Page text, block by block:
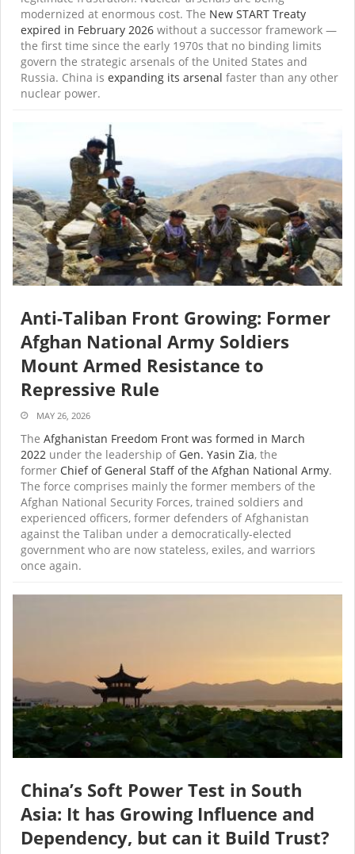
modernized at enormous cost. The New START Treaty
expired in February 2026 without a successor framework —
the first time since the early 1970s that no binding limits
govern the strategic arsenals of the United States and
Russia. China is expanding its arsenal faster than any other
nuclear power.
Anti-Taliban Front Growing: Former
Afghan National Army Soldiers
Mount Armed Resistance to
Repressive Rule
MAY 26, 2026
The Afghanistan Freedom Front was formed in March
2022 under the leadership of Gen. Yasin Zia, the
former Chief of General Staff of the Afghan National Army.
The force comprises mainly the former members of the
Afghan National Security Forces, trained soldiers and
experienced officers, former defenders of Afghanistan
against the Taliban under a democratically-elected
government who are now stateless, exiles, and warriors
once again.
China’s Soft Power Test in South
Asia: It has Growing Influence and
Dependency, but can it Build Trust?